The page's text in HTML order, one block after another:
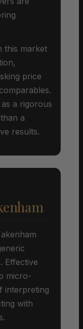
this market
price
a rigorous
a
results.
Effective
micro-
interpreting
with